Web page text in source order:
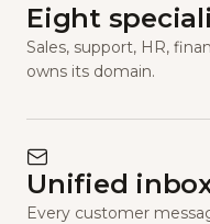
Eight
Sales, support, HR,
owns its domain.
Unified
Every customer